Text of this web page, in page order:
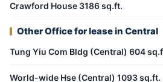
Crawford House 3186 sq.ft.
Other Office for lease in Central
Tung Yiu Com Bldg (Central) 604
World-wide Hse (Central) 1093 sq.ft.